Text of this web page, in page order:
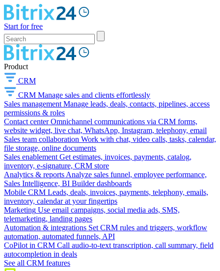
Start for free
Product
CRM
CRM Manage sales and clients effortlessly
Sales management Manage leads, deals, contacts, pipelines, access
permissions & roles
Contact center Omnichannel communications via CRM forms,
website widget, live chat, WhatsApp, Instagram, telephony, email
Sales team collaboration Work with chat, video calls, tasks, calendar,
file storage, online documents
Sales enablement Get estimates, invoices, payments, catalog,
inventory, e-signature, CRM store
Analytics & reports Analyze sales funnel, employee performance,
Sales Intelligence, BI Builder dashboards
Mobile CRM Leads, deals, invoices, payments, telephony, emails,
inventory, calendar at your fingertips
Marketing Use email campaigns, social media ads, SMS,
telemarketing, landing pages
Automation & integrations Set CRM rules and triggers, workflow
automation, automated funnels, API
CoPilot in CRM Call audio-to-text transcription, call summary, field
autocompletion in deals
See all CRM features